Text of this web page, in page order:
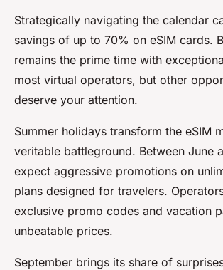
Strategically navigating the calendar
savings of up to 70% on eSIM cards.
remains the prime time with
most virtual operators, but other
deserve your attention.
Summer holidays transform the eSIM
veritable battleground. Between June
expect aggressive promotions on
plans designed for travelers.
exclusive promo codes and vacation
unbeatable prices.
September brings its share of